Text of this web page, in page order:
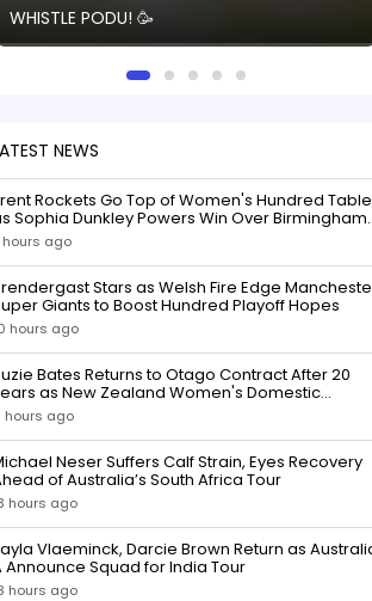
WHISTLE PODU! 🥳
NEWS
Rockets Go Top of Women's Hundred Table
Sophia Dunkley Powers Win Over Birmingham
hours ago
Stars as Welsh Fire Edge
Giants to Boost Hundred Playoff Hopes
hours ago
Bates Returns to Otago Contract After 20
as New Zealand Women's Domestic
Confirmed
hours ago
Neser Suffers Calf Strain, Eyes Recovery
of Australia’s South Africa Tour
hours ago
Vlaeminck, Darcie Brown Return as
Announce Squad for India Tour
hours ago